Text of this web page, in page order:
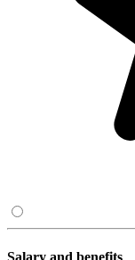
Salary and benefits